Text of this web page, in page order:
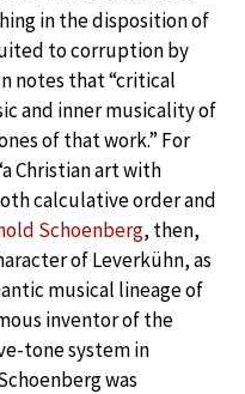
in the disposition of
to corruption by
notes that “critical
and inner musicality of
of that work.” For
Christian art with
calculative order and
Schoenberg, then,
of Leverkühn, as
musical lineage of
inventor of the
tone system in
was